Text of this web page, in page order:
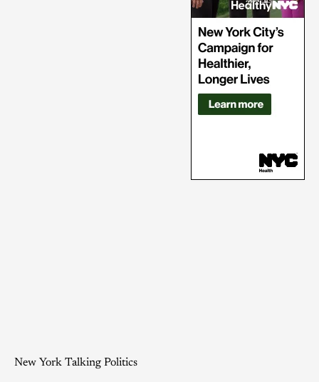
New York Talking Politics